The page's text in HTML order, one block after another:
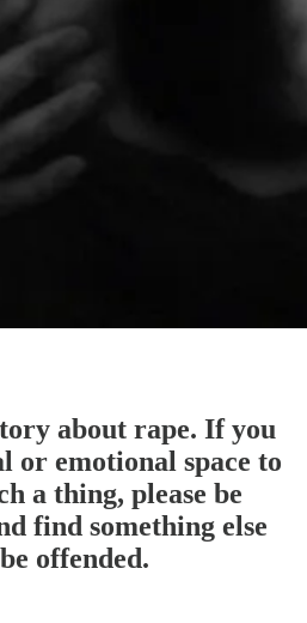
about rape. If you
or emotional space to
a thing, please be
find something else
offended.